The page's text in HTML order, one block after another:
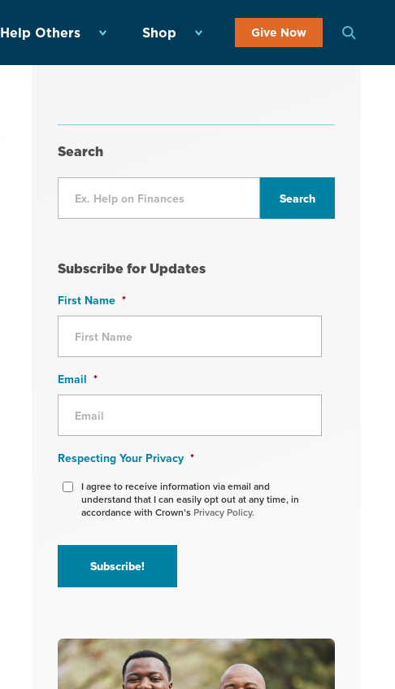
Help Others Shop Give Now
Search
Subscribe for Updates
First Name *
Email *
Respecting Your Privacy *
I agree to receive information via email and
understand that I can easily opt out at any time, in
accordance with Crown’s Privacy Policy.